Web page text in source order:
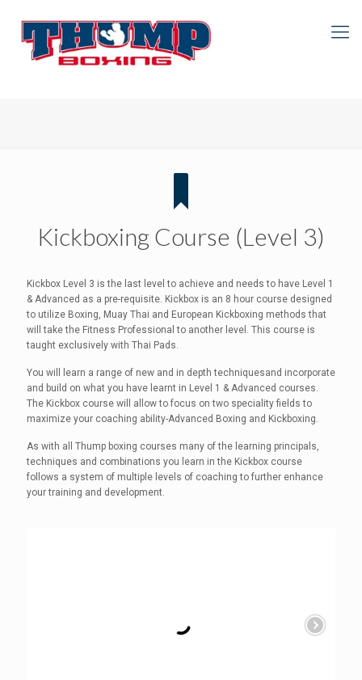
Kickboxing Course (Level 3)
Kickbox Level 3 is the last level to achieve and needs to have Level 1
& Advanced as a pre-requisite. Kickbox is an 8 hour course designed
to utilize Boxing, Muay Thai and European Kickboxing methods that
will take the Fitness Professional to another level. This course is
taught exclusively with Thai Pads.
You will learn a range of new and in depth techniquesand incorporate
and build on what you have learnt in Level 1 & Advanced courses.
The Kickbox course will allow to focus on two speciality fields to
maximize your coaching ability-Advanced Boxing and Kickboxing.
As with all Thump boxing courses many of the learning principals,
techniques and combinations you learn in the Kickbox course
follows a system of multiple levels of coaching to further enhance
your training and development.